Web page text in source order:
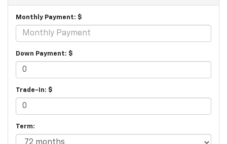
Monthly Payment: $
Down Payment: $
Trade-In: $
Term: